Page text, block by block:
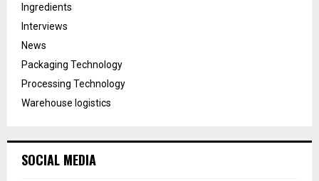
Ingredients
Interviews
News
Packaging Technology
Processing Technology
Warehouse logistics
SOCIAL MEDIA